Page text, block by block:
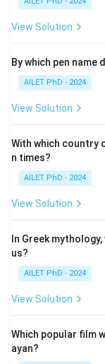
View Solution
By which pen name
AILET PhD - 2024
View Solution
With which country
n times?
AILET PhD - 2024
View Solution
In Greek
us?
AILET PhD - 2024
View Solution
Which popular film
ayan?